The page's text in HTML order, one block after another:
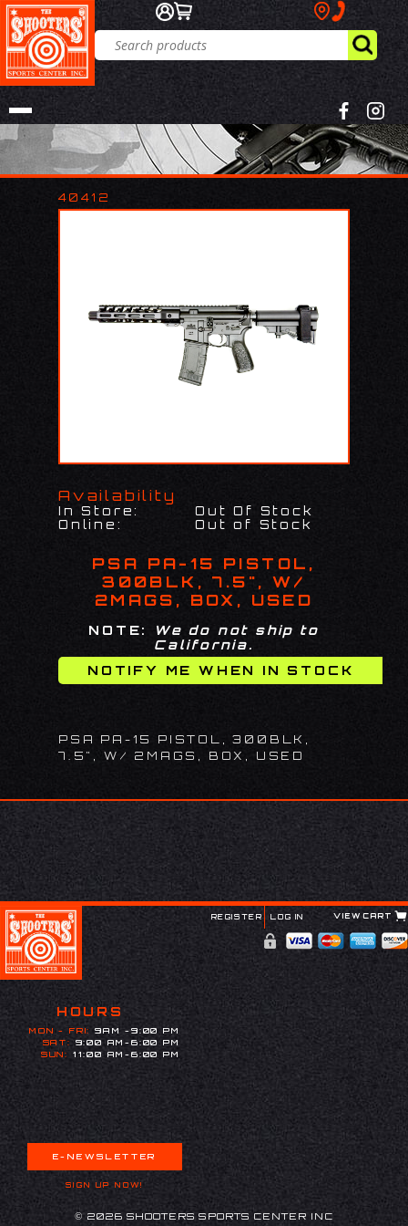
40412
Availability
In Store:
Out Of Stock
Online:
Out of Stock
PSA PA-15 PISTOL,
300BLK, 7.5", W/
2MAGS, BOX, USED
NOTE:
We do not ship to
California.
PSA PA-15 PISTOL, 300BLK,
7.5", W/ 2MAGS, BOX, USED
REGISTER LOG IN VIEW CART
HOURS
MON - FRI:
9AM -9:00 PM
SAT: 9:00 AM-6:00 PM
SUN:
11:00 AM-6:00 PM
E-NEWSLETTER
SIGN UP NOW!
© 2026 SHOOTERS SPORTS CENTER INC